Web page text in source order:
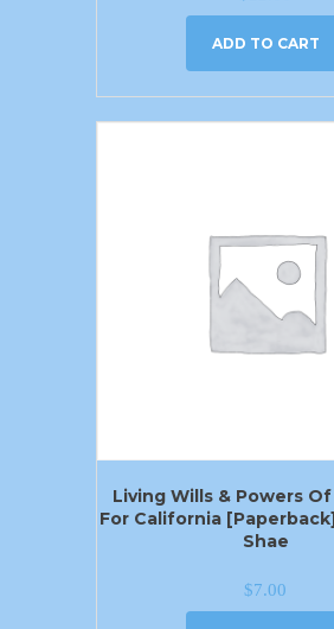
ADD TO CART
Living Wills & Powers
For California
Shae
$7.00